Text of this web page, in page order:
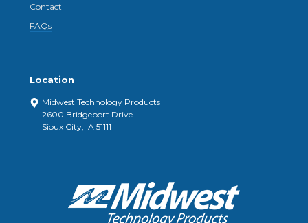
Contact
FAQs
Location
Midwest Technology Products
2600 Bridgeport Drive
Sioux City, IA 51111